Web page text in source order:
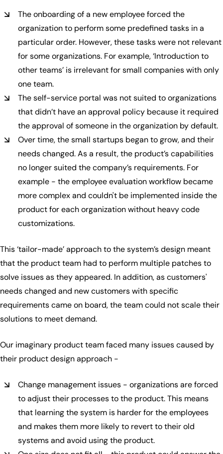
The onboarding of a new employee forced the
organization to perform some predefined tasks in a
particular order. However, these tasks were not relevant
for some organizations. For example, ‘Introduction to
other teams’ is irrelevant for small companies with only
one team.
The self-service portal was not suited to organizations
that didn’t have an approval policy because it required
the approval of someone in the organization by default.
Over time, the small startups began to grow, and their
needs changed. As a result, the product’s capabilities
no longer suited the company’s requirements. For
example - the employee evaluation workflow became
more complex and couldn't be implemented inside the
product for each organization without heavy code
customizations.
This ‘tailor-made’ approach to the system’s design meant
that the product team had to perform multiple patches to
solve issues as they appeared. In addition, as customers'
needs changed and new customers with specific
requirements came on board, the team could not scale their
solutions to meet demand.
Our imaginary product team faced many issues caused by
their product design approach -
Change management issues - organizations are forced
to adjust their processes to the product. This means
that learning the system is harder for the employees
and makes them more likely to revert to their old
systems and avoid using the product.